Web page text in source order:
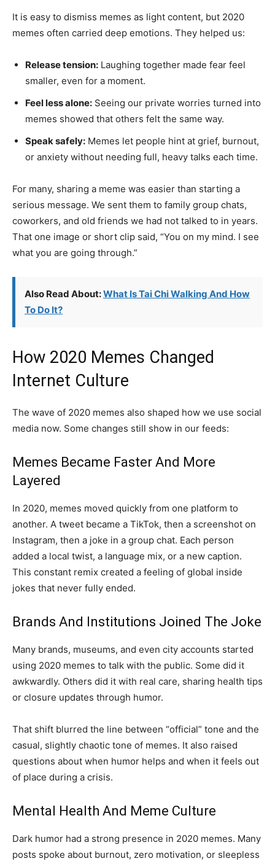
It is easy to dismiss memes as light content, but 2020
memes often carried deep emotions. They helped us:
Release tension: Laughing together made fear feel
smaller, even for a moment.
Feel less alone: Seeing our private worries turned into
memes showed that others felt the same way.
Speak safely: Memes let people hint at grief, burnout,
or anxiety without needing full, heavy talks each time.
For many, sharing a meme was easier than starting a
serious message. We sent them to family group chats,
coworkers, and old friends we had not talked to in years.
That one image or short clip said, “You on my mind. I see
what you are going through.”
Also Read About:What Is Tai Chi Walking And How
To Do It?
How 2020 Memes Changed
Internet Culture
The wave of 2020 memes also shaped how we use social
media now. Some changes still show in our feeds:
Memes Became Faster And More
Layered
In 2020, memes moved quickly from one platform to
another. A tweet became a TikTok, then a screenshot on
Instagram, then a joke in a group chat. Each person
added a local twist, a language mix, or a new caption.
This constant remix created a feeling of global inside
jokes that never fully ended.
Brands And Institutions Joined The Joke
Many brands, museums, and even city accounts started
using 2020 memes to talk with the public. Some did it
awkwardly. Others did it with real care, sharing health tips
or closure updates through humor.
That shift blurred the line between “official” tone and the
casual, slightly chaotic tone of memes. It also raised
questions about when humor helps and when it feels out
of place during a crisis.
Mental Health And Meme Culture
Dark humor had a strong presence in 2020 memes. Many
posts spoke about burnout, zero motivation, or sleepless